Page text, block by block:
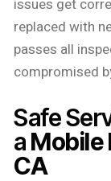
issues get
replaced with
passes all
compromised
Safe
aMobile
CA